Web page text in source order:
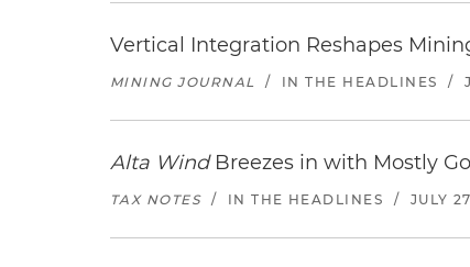
Vertical Integration Reshapes
MINING JOURNAL / IN THE HEADLINES /
Alta WindBreezes in with Mostly
TAX NOTES / IN THE HEADLINES / JULY